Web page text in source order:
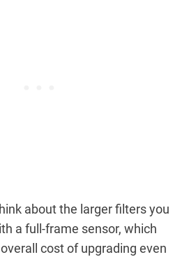
about the larger filters you
a full-frame sensor, which
cost of upgrading even